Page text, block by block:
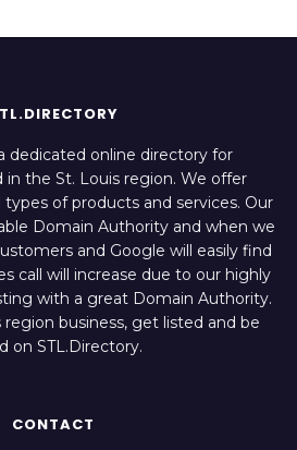
dedicated online directory for
in the St. Louis region. We offer
types of products and services. Our
Domain Authority and when we
and Google will easily find
call will increase due to our highly
with a great Domain Authority.
region business, get listed and be
on STL.Directory.
CONTACT